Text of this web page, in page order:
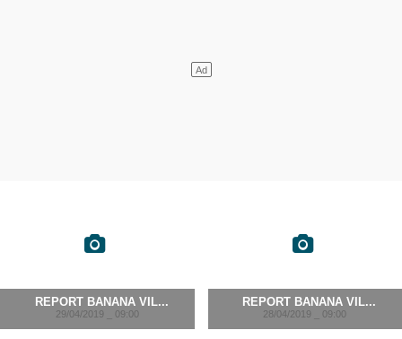
REPORT BANANA VIL...
29/04/2019 _ 09:00
REPORT BANANA VIL...
28/04/2019 _ 09:00